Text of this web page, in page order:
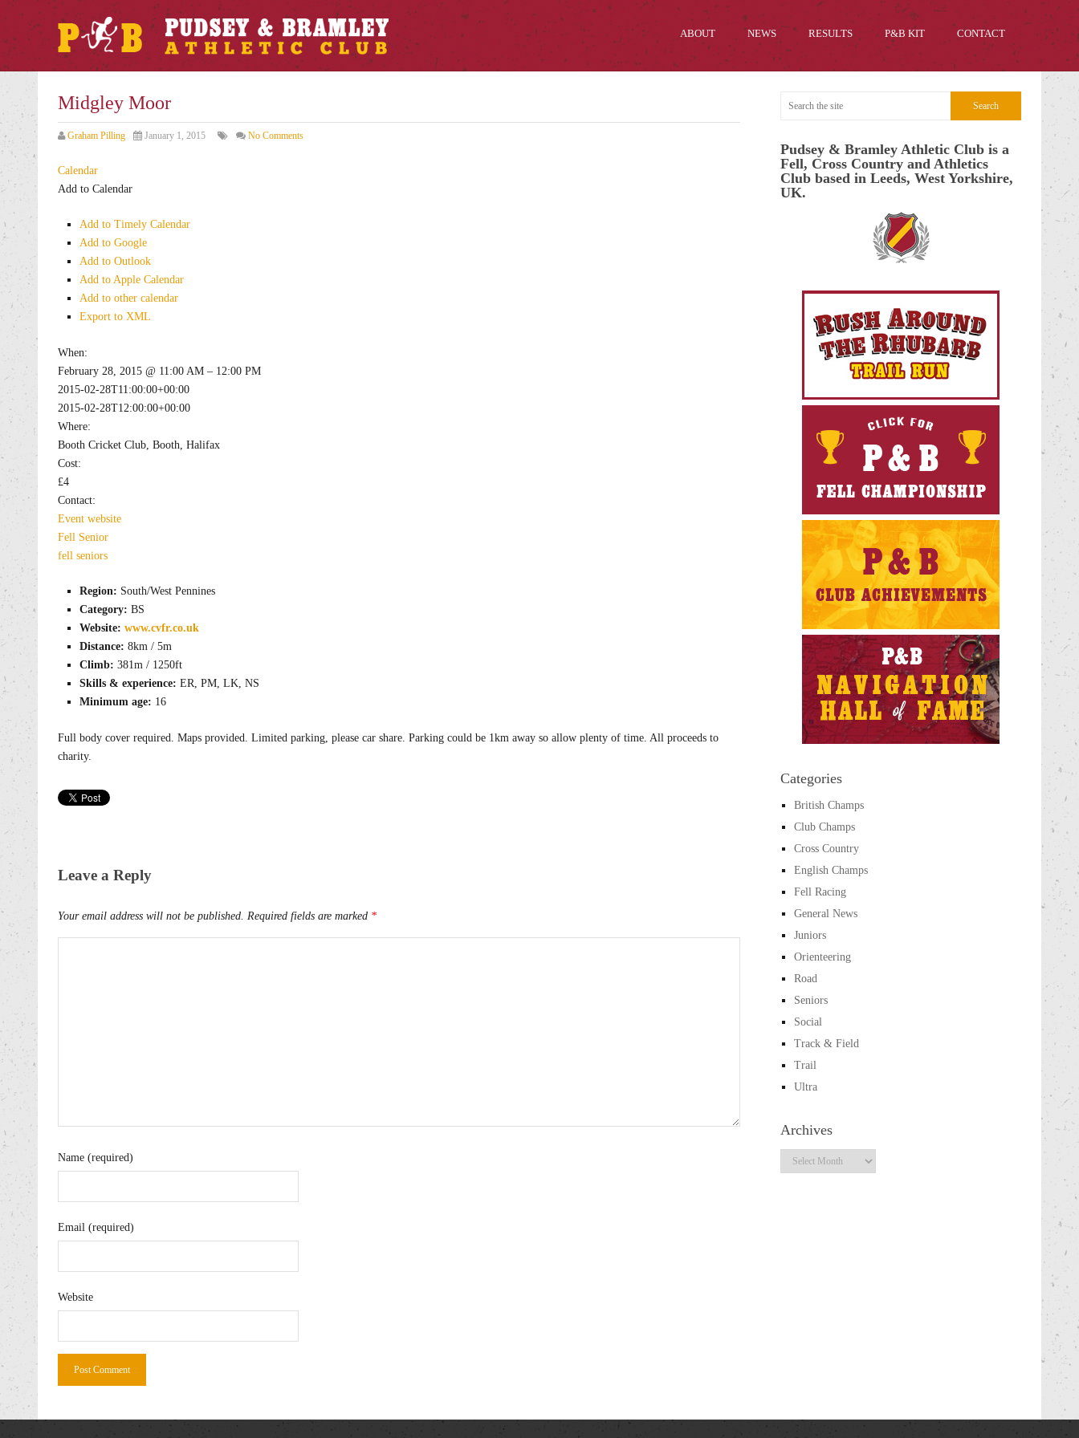
ABOUT NEWS RESULTS P&B KIT CONTACT
Midgley Moor
Graham Pilling January 1, 2015 No Comments
Calendar
Add to Calendar
Add to Timely Calendar
Add to Google
Add to Outlook
Add to Apple Calendar
Add to other calendar
Export to XML
When:
February 28, 2015 @ 11:00 AM – 12:00 PM
2015-02-28T11:00:00+00:00
2015-02-28T12:00:00+00:00
Where:
Booth Cricket Club, Booth, Halifax
Cost:
£4
Contact:
Event website
Fell Senior
fell seniors
Region: South/West Pennines
Category: BS
Website: www.cvfr.co.uk
Distance: 8km / 5m
Climb: 381m / 1250ft
Skills & experience: ER, PM, LK, NS
Minimum age: 16
Full body cover required. Maps provided. Limited parking, please car share. Parking could be 1km away so allow plenty of time. All proceeds to
charity.
Leave a Reply
Your email address will not be published. Required fields are marked *
Name (required)
Email (required)
Website
Pudsey & Bramley Athletic Club is a
Fell, Cross Country and Athletics
Club based in Leeds, West Yorkshire,
UK.
Categories
British Champs
Club Champs
Cross Country
English Champs
Fell Racing
General News
Juniors
Orienteering
Road
Seniors
Social
Track & Field
Trail
Ultra
Archives
Archives